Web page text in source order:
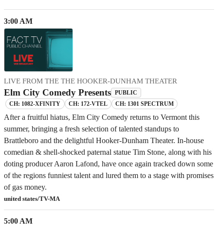
3:00 AM
LIVE FROM THE THE HOOKER-DUNHAM THEATER
Elm City Comedy Presents PUBLIC
CH: 1082-XFINITY CH: 172-VTEL CH: 1301 SPECTRUM
After a fruitful hiatus, Elm City Comedy returns to Vermont this
summer, bringing a fresh selection of talented standups to
Brattleboro and the delightful Hooker-Dunham Theater. In-house
comedian & shell-shocked paternal statue Tim Stone, along with his
doting producer Aaron Lafond, have once again tracked down some
of the regions funniest talent and lured them to a stage with promises
of gas money.
united states/TV-MA
5:00 AM